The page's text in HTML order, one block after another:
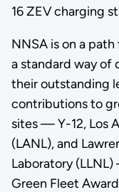
16 ZEV charging
NNSA is on a
a standard way of
their outstanding
contributions to
sites — Y-12, Los
(LANL), and
Laboratory
Green Fleet